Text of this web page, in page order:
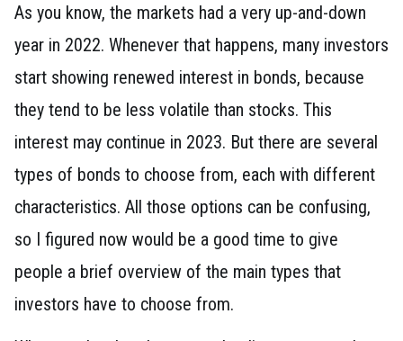
As you know, the markets had a very up-and-down
year in 2022. Whenever that happens, many investors
start showing renewed interest in bonds, because
they tend to be less volatile than stocks. This
interest may continue in 2023. But there are several
types of bonds to choose from, each with different
characteristics. All those options can be confusing,
so I figured now would be a good time to give
people a brief overview of the main types that
investors have to choose from.